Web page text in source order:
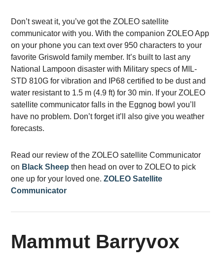
Don’t sweat it, you’ve got the ZOLEO satellite
communicator with you.With the companion ZOLEO App
on your phone you can text over 950 characters to your
favorite Griswold family member. It’s built to last any
National Lampoon disaster with Military specs of MIL-
STD 810G for vibration and IP68 certified to be dust and
water resistant to 1.5 m (4.9 ft) for 30 min. If your ZOLEO
satellite communicator falls in the Eggnog bowl you’ll
have no problem. Don’t forget it’ll also give you weather
forecasts.
Read our review of the ZOLEO satellite Communicator
on Black Sheep then head on over to ZOLEO to pick
one up for your loved one.ZOLEO Satellite
Communicator
Mammut Barryvox